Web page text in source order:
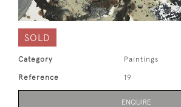
SOLD
Category Paintings
Reference 19
ENQUIRE